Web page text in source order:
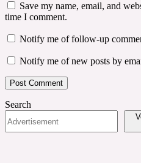
Save my name, email, and
time I comment.
Notify me of follow-up
Notify me of new posts by
Search